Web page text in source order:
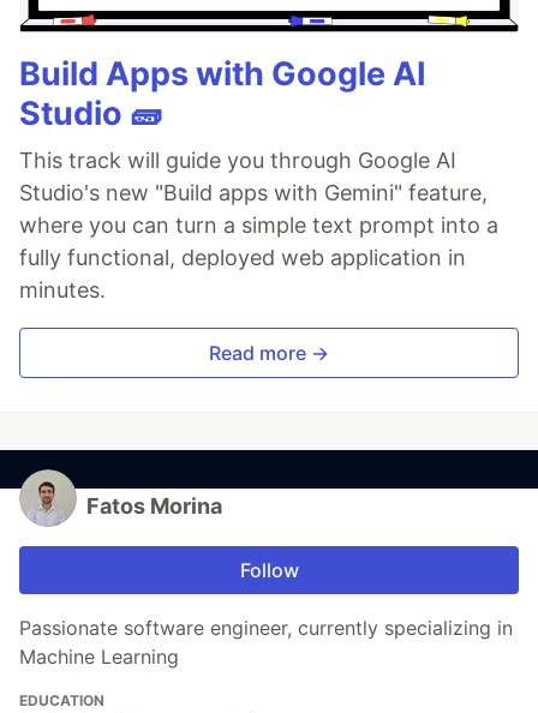
Build Apps with Google AI
Studio 🧱
This track will guide you through Google AI
Studio's new "Build apps with Gemini" feature,
where you can turn a simple text prompt into a
fully functional, deployed web application in
minutes.
Read more →
Fatos Morina
Follow
Passionate software engineer, currently specializing in
Machine Learning
EDUCATION